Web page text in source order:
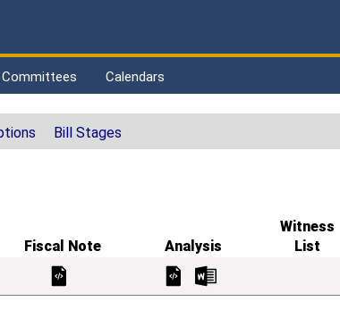
Committees Calendars
Bill Stages
Fiscal Note Analysis
Witness
List